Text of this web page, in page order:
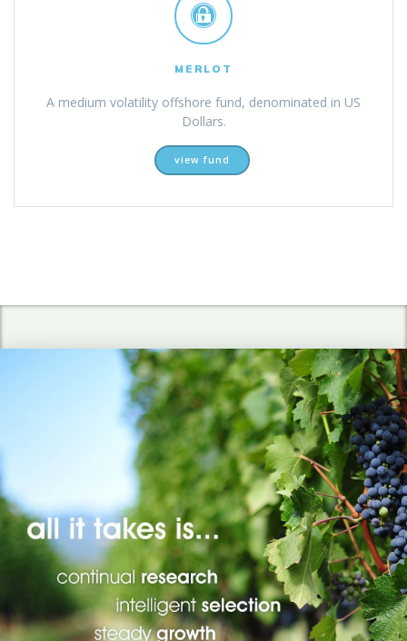
MERLOT
A medium volatility offshore fund, denominated in US
Dollars.
view fund